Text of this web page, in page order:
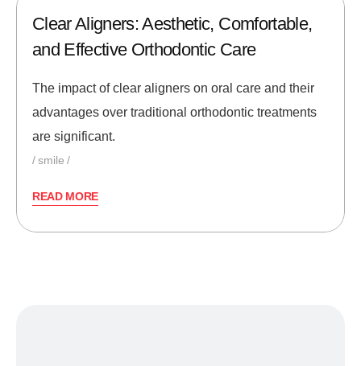
Clear Aligners: Aesthetic, Comfortable,
and Effective Orthodontic Care
The impact of clear aligners on oral care and their
advantages over traditional orthodontic treatments
are significant.
smile
READ MORE